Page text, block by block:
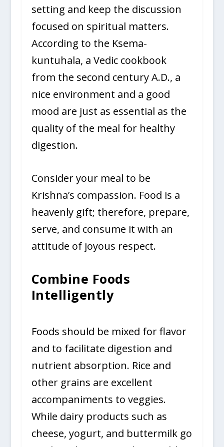
setting and keep the discussion
focused on spiritual matters.
According to the Ksema-
kuntuhala, a Vedic cookbook
from the second century A.D., a
nice environment and a good
mood are just as essential as the
quality of the meal for healthy
digestion.
Consider your meal to be
Krishna’s compassion. Food is a
heavenly gift; therefore, prepare,
serve, and consume it with an
attitude of joyous respect.
Combine Foods
Intelligently
Foods should be mixed for flavor
and to facilitate digestion and
nutrient absorption. Rice and
other grains are excellent
accompaniments to veggies.
While dairy products such as
cheese, yogurt, and buttermilk go